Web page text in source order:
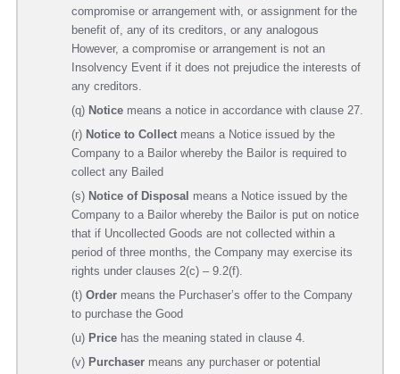
compromise or arrangement with, or assignment for the
benefit of, any of its creditors, or any analogous
However, a compromise or arrangement is not an
Insolvency Event if it does not prejudice the interests of
any creditors.
(q)Notice means a notice in accordance with clause 27.
(r)Notice to Collect means a Notice issued by the
Company to a Bailor whereby the Bailor is required to
collect any Bailed
(s)Notice of Disposal means a Notice issued by the
Company to a Bailor whereby the Bailor is put on notice
that if Uncollected Goods are not collected within a
period of three months, the Company may exercise its
rights under clauses 2(c) – 9.2(f).
(t)Order means the Purchaser’s offer to the Company
to purchase the Good
(u)Price has the meaning stated in clause 4.
(v)Purchaser means any purchaser or potential